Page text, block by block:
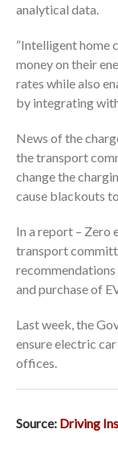
analytical data.
“Intelligent home
money on their
rates while also
by integrating
News of the
the transport
change the
cause blackouts
In a report – Zero
transport
and purchase of
Last week, the
ensure electric
offices.
Source: Driving